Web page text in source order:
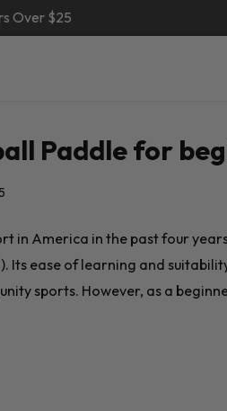
Over $25
Paddle for
in America in the past four
Its ease of learning and
sports. However, as a